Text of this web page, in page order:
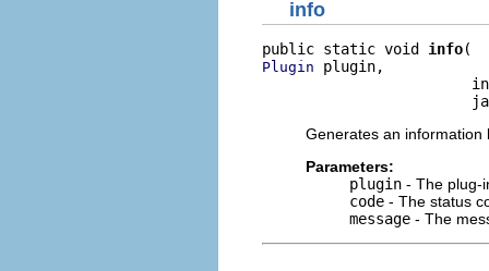
info
public static void info
Plugin plugin,
Generates an information
Parameters:
plugin - The plug-
code - The status
message - The